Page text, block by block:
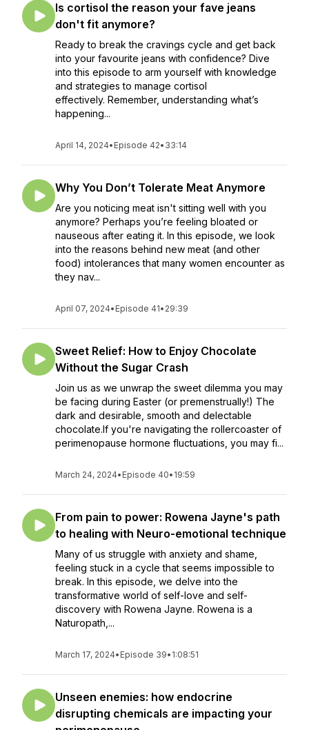
Is cortisol the reason your fave jeans
don't fit anymore?
Ready to break the cravings cycle and get back
into your favourite jeans with confidence? Dive
into this episode to arm yourself with knowledge
and strategies to manage cortisol
effectively. Remember, understanding what’s
happening...
April 14, 2024• Episode 42• 33:14
Why You Don’t Tolerate Meat Anymore
Are you noticing meat isn't sitting well with you
anymore? Perhaps you’re feeling bloated or
nauseous after eating it. In this episode, we look
into the reasons behind new meat (and other
food) intolerances that many women encounter as
they nav...
April 07, 2024• Episode 41• 29:39
Sweet Relief: How to Enjoy Chocolate
Without the Sugar Crash
Join us as we unwrap the sweet dilemma you may
be facing during Easter (or premenstrually!) The
dark and desirable, smooth and delectable
chocolate.If you're navigating the rollercoaster of
perimenopause hormone fluctuations, you may fi...
March 24, 2024• Episode 40• 19:59
From pain to power: Rowena Jayne's path
to healing with Neuro-emotional technique
Many of us struggle with anxiety and shame,
feeling stuck in a cycle that seems impossible to
break. In this episode, we delve into the
transformative world of self-love and self-
discovery with Rowena Jayne. Rowena is a
Naturopath,...
March 17, 2024• Episode 39• 1:08:51
Unseen enemies: how endocrine
disrupting chemicals are impacting your